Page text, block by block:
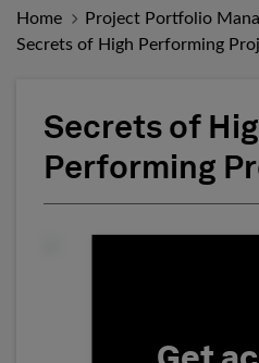
Home
Project Portfolio
Secrets of High Performing
Secrets of
Performing